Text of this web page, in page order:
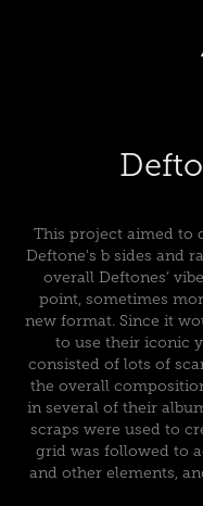
This project aimed to
Deftone's b sides and
overall Deftones’
point, sometimes
new format. Since it
to use their iconic
consisted of lots of
the overall
in several of their
scraps were used to
grid was followed to
and other elements,